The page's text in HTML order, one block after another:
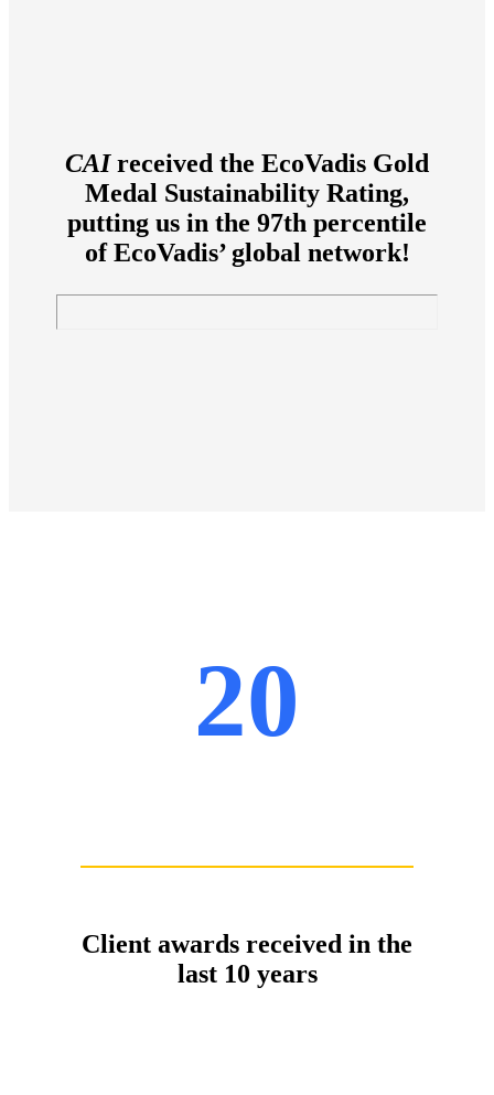
CAI received the EcoVadis Gold
Medal Sustainability Rating,
putting us in the 97th percentile
of EcoVadis’ global network!
20
Client awards received in the
last 10 years